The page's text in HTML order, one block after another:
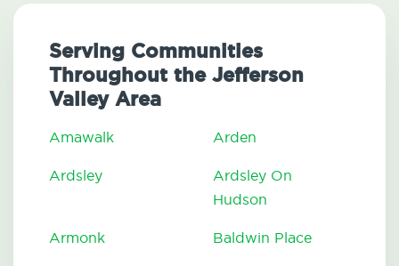
Serving Communities
Throughout the Jefferson
Valley Area
Amawalk Arden
Ardsley
Ardsley On
Hudson
Armonk Baldwin Place